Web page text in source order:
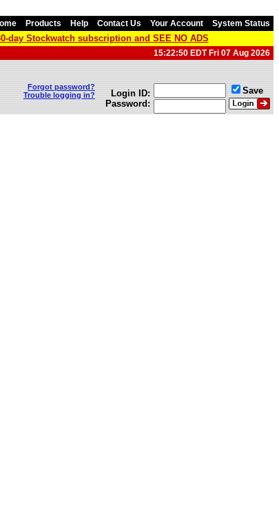
Products Help Contact Us Your Account System Status
day Stockwatch subscription and SEE NO ADS
15:22:50 EDT Fri 07 Aug 2026
Forgot password?
Trouble logging in?
Login ID:
Password:
Save